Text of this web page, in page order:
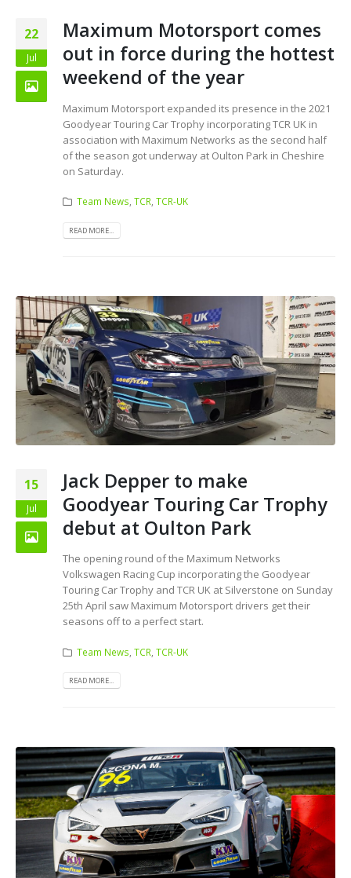
22
Jul
Maximum Motorsport comes
out in force during the hottest
weekend of the year
Maximum Motorsport expanded its presence in the 2021
Goodyear Touring Car Trophy incorporating TCR UK in
association with Maximum Networks as the second half
of the season got underway at Oulton Park in Cheshire
on Saturday.
Team News, TCR, TCR-UK
READ MORE...
15
Jul
Jack Depper to make
Goodyear Touring Car Trophy
debut at Oulton Park
The opening round of the Maximum Networks
Volkswagen Racing Cup incorporating the Goodyear
Touring Car Trophy and TCR UK at Silverstone on Sunday
25th April saw Maximum Motorsport drivers get their
seasons off to a perfect start.
Team News TCR TCR-UK
READ MORE...